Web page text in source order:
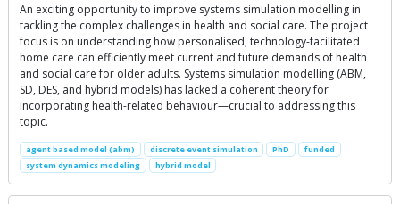
An exciting opportunity to improve systems simulation modelling in
tackling the complex challenges in health and social care. The project
focus is on understanding how personalised, technology-facilitated
home care can efficiently meet current and future demands of health
and social care for older adults. Systems simulation modelling (ABM,
SD, DES, and hybrid models) has lacked a coherent theory for
incorporating health-related behaviour—crucial to addressing this
topic.
agent based model (abm) discrete event simulation PhD
funded
system dynamics modeling
hybrid model